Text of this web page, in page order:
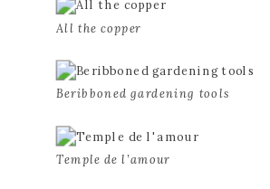
All the copper
Beribboned gardening tools
Temple de l’amour